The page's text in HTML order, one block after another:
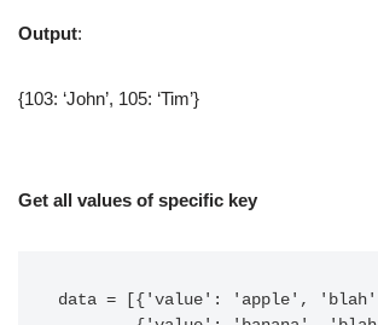
Output:
{103: ‘John’, 105: ‘Tim’}
Get all values of specific key
data = [{'value': 'apple',